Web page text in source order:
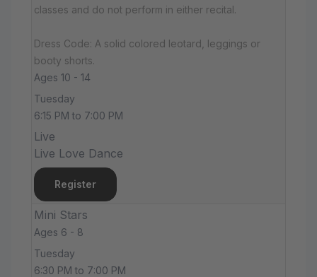
classes and do not perform in either recital.
Dress Code: A solid colored leotard, leggings or
booty shorts.
Ages 10 - 14
Tuesday
6:15 PM to 7:00 PM
Live
Live Love Dance
Register
Mini Stars
Ages 6 - 8
Tuesday
6:30 PM to 7:00 PM